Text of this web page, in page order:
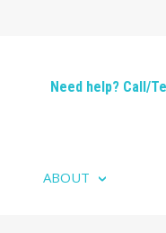
Need help? Call/
ABOUT